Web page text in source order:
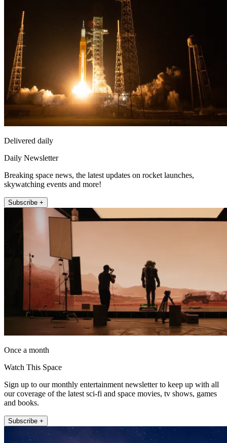
Delivered daily
Daily Newsletter
Breaking space news, the latest updates on rocket launches,
skywatching events and more!
Subscribe +
Once a month
Watch This Space
Sign up to our monthly entertainment newsletter to keep up with all
our coverage of the latest sci-fi and space movies, tv shows, games
and books.
Subscribe +